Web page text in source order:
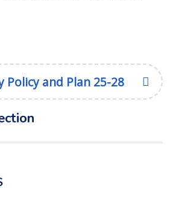
Policy and Plan 25-28